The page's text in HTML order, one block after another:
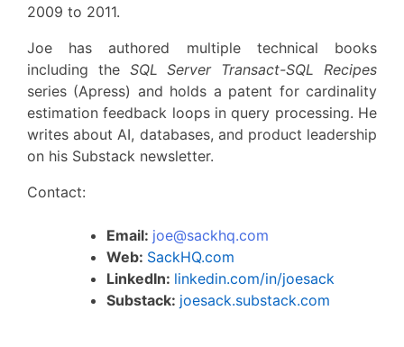
2009 to 2011.
Joe has authored multiple technical books
including the SQL Server Transact-SQL Recipes
series (Apress) and holds a patent for cardinality
estimation feedback loops in query processing. He
writes about AI, databases, and product leadership
on his Substack newsletter.
Contact:
Email: joe@sackhq.com
Web: SackHQ.com
LinkedIn: linkedin.com/in/joesack
Substack: joesack.substack.com